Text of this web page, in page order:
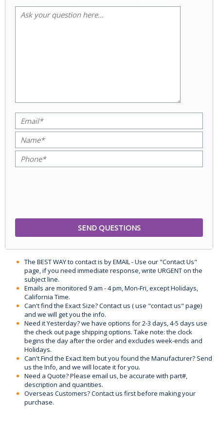
The BEST WAY to contact is by EMAIL - Use our "Contact Us"
page, if you need immediate response, write URGENT on the
subject line.
Emails are monitored 9 am - 4 pm, Mon-Fri, except Holidays,
California Time.
Can't find the Exact Size? Contact us ( use "contact us" page)
and we will get you the info.
Need it Yesterday? we have options for 2-3 days, 4-5 days use
the check out page shipping options. Take note: the clock
begins the day after the order and excludes week-ends and
Holidays.
Can't Find the Exact Item but you found the Manufacturer? Send
us the Info, and we will locate it for you.
Need a Quote? Please email us, be accurate with part#,
description and quantities.
Overseas Customers? Contact us first before making your
purchase.